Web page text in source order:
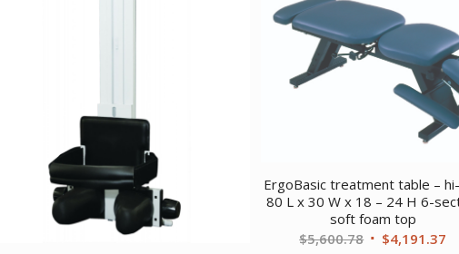
ErgoBasic treatment table –
80 L x 30 W x 18 – 24 H 6-
soft foam top
$5,600.78 Original
$4,191.37